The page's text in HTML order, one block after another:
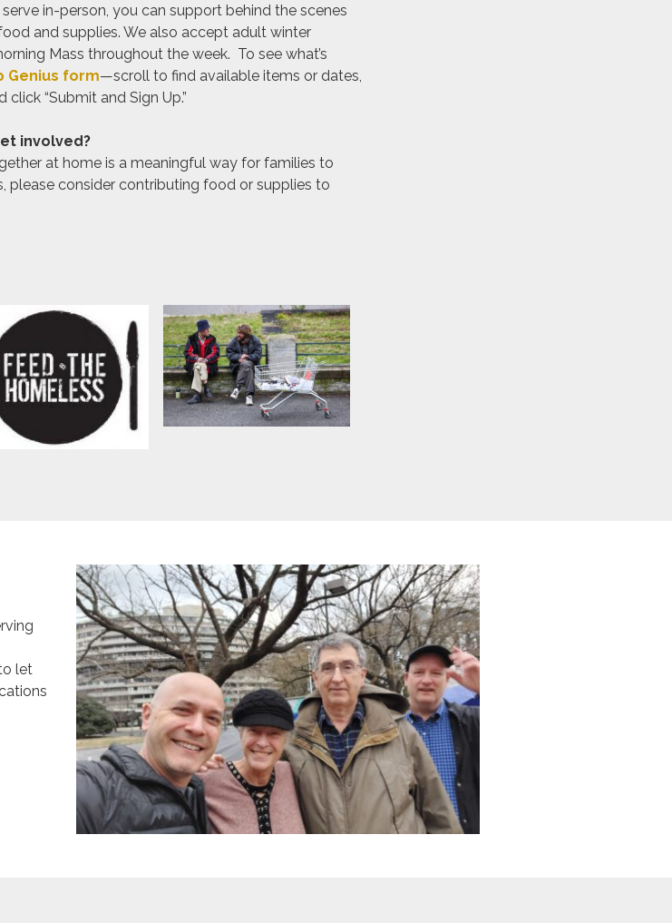
in-person, you can support behind the scenes
and supplies. We also accept adult winter
Mass throughout the week. To see what’s
Genius form—scroll to find available items or dates,
“Submit and Sign Up.”
involved?
at home is a meaningful way for families to
please consider contributing food or supplies to
let